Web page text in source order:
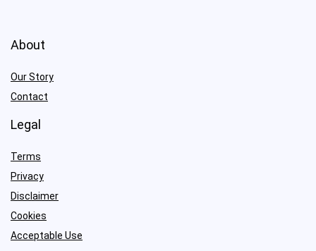
About
Our Story
Contact
Legal
Terms
Privacy
Disclaimer
Cookies
Acceptable Use